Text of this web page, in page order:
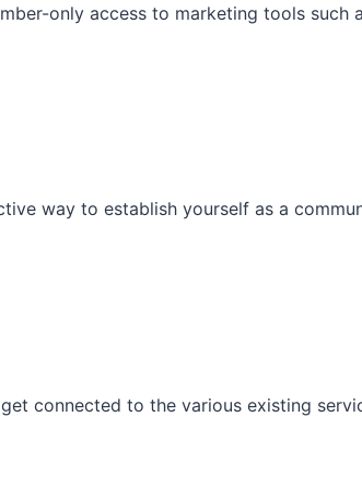
only access to marketing tools
way to establish yourself as a
connected to the various existing